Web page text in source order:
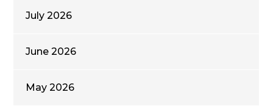
July 2026
June 2026
May 2026